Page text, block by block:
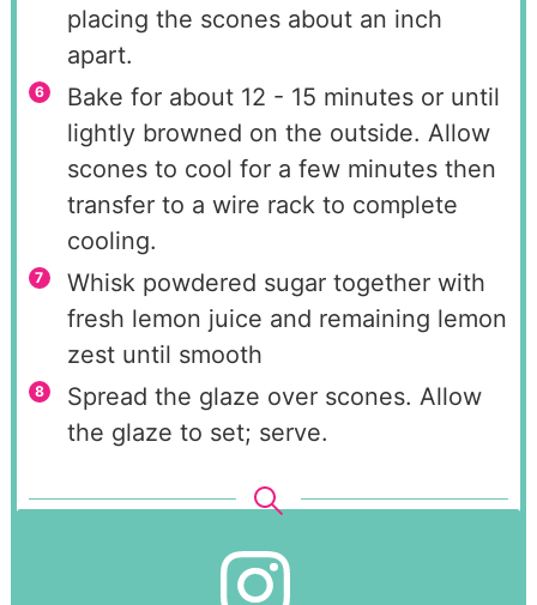
placing the scones about an inch
apart.
Bake for about 12 - 15 minutes or until
lightly browned on the outside. Allow
scones to cool for a few minutes then
transfer to a wire rack to complete
cooling.
Whisk powdered sugar together with
fresh lemon juice and remaining lemon
zest until smooth
Spread the glaze over scones. Allow
the glaze to set; serve.